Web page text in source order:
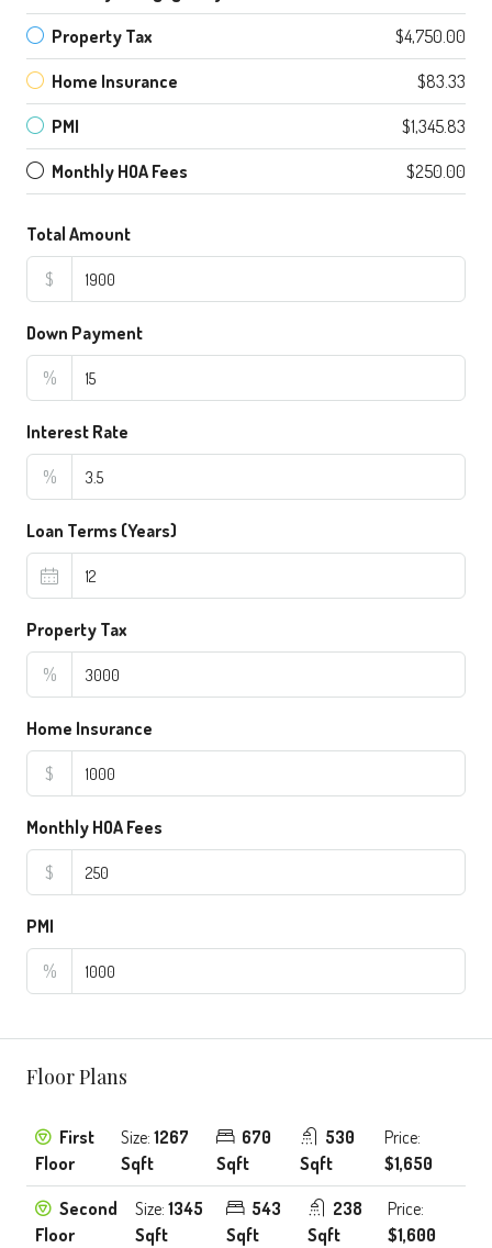
Property Tax $4,750.00
Home Insurance $83.33
PMI $1,345.83
Monthly HOA Fees $250.00
Total Amount
$
Down Payment
%
Interest Rate
%
Loan Terms (Years)
Property Tax
%
Home Insurance
$
Monthly HOA Fees
$
PMI
%
Floor Plans
First
Floor
Size: 1267
Sqft
670
Sqft
530
Sqft
Price:
$1,650
Second
Floor
Size:1345
Sqft
543
Sqft
238
Sqft
Price:
$1,600